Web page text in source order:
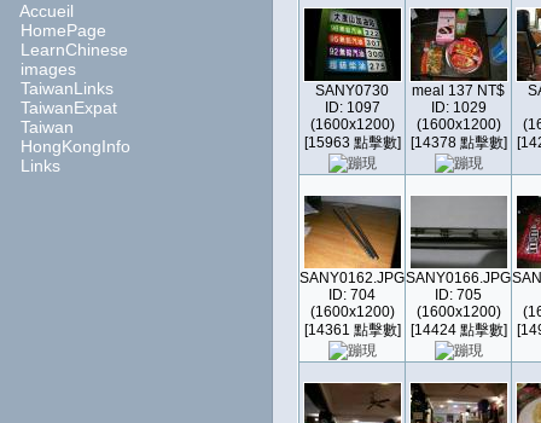
Accueil
HomePage
LearnChinese
images
TaiwanLinks
TaiwanExpat
Taiwan
HongKongInfo
Links
SANY0730
ID: 1097
(1600x1200)
[15963 點擊數]
meal 137 NT$
ID: 1029
(1600x1200)
[14378 點擊數]
SANY0162.JPG
ID: 704
(1600x1200)
[14361 點擊數]
SANY0166.JPG
ID: 705
(1600x1200)
[14424 點擊數]